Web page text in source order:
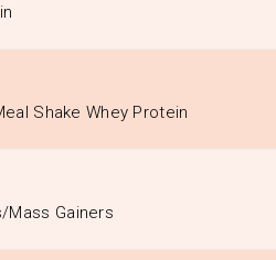
Shake Whey Protein
Mass Gainers